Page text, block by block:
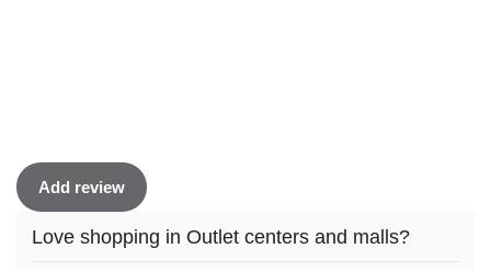
Add review
Love shopping in Outlet centers and malls?